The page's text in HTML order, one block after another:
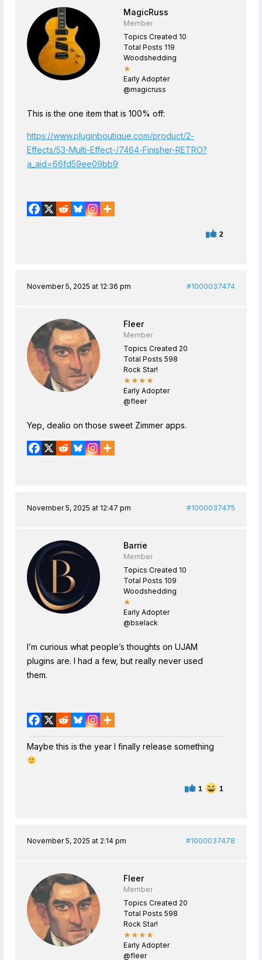
MagicRuss
Member
Topics Created 10
Total Posts 119
Woodshedding
★
Early Adopter
@magicruss
This is the one item that is 100% off:
https://www.pluginboutique.com/product/2-
Effects/53-Multi-Effect-/7464-Finisher-RETRO?
a_aid=66fd59ee09bb9
2
November 5, 2025 at 12:36 pm #1000037474
Fleer
Member
Topics Created 20
Total Posts 598
Rock Star!
★★★★
Early Adopter
@fleer
Yep, dealio on those sweet Zimmer apps.
November 5, 2025 at 12:47 pm #1000037475
Barrie
Member
Topics Created 10
Total Posts 109
Woodshedding
★
Early Adopter
@bselack
I’m curious what people’s thoughts on UJAM
plugins are. I had a few, but really never used
them.
Maybe this is the year I finally release something
1 1
November 5, 2025 at 2:14 pm #1000037478
Fleer
Member
Topics Created 20
Total Posts 598
Rock Star!
★★★★
Early Adopter
@fleer